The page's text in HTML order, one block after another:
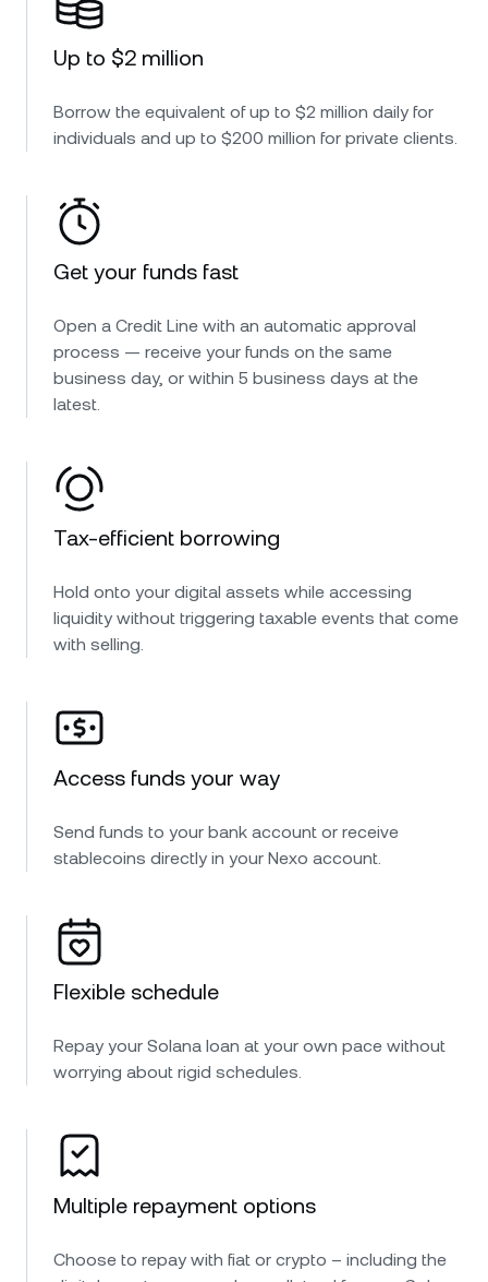
Up to $2 million
Borrow the equivalent of up to $2 million daily for
individuals and up to $200 million for private clients.
Get your funds fast
Open a Credit Line with an automatic approval
process — receive your funds on the same
business day, or within 5 business days at the
latest.
Tax-efficient borrowing
Hold onto your digital assets while accessing
liquidity without triggering taxable events that come
with selling.
Access funds your way
Send funds to your bank account or receive
stablecoins directly in your Nexo account.
Flexible schedule
Repay your Solana loan at your own pace without
worrying about rigid schedules.
Multiple repayment options
Choose to repay with fiat or crypto – including the